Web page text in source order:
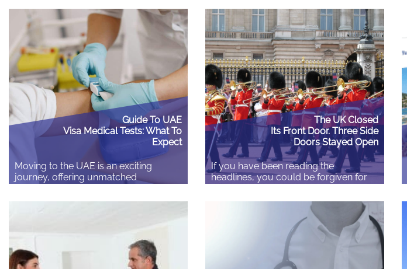
borders as an expat often means
dealing with different residency rules
and local laws. Spending a few
minutes checking the details before
you leave can save you hours of
stress and unexpected costs later.
Check your insurance matches…
a flat. Then, three weeks before you’re
due to move, an embassy or a foreign
registry office tells you your birth
certificate isn’t valid — not because
anything’s wrong with the certificate,
but because the translation attached
to it doesn’t meet their standard. This…
Guide To UAE
Visa Medical Tests: What To
Expect
Moving to the UAE is an exciting
journey, offering unmatched
dynamic lifestyle. However, securing
steps, the most crucial being the
mandatory visa medical fitness test.
The guide covers who needs the test,
why it is essential, and a detailed
The UK Closed
Its Front Door. Three Side
Doors Stayed Open
If you have been reading the
headlines, you could be forgiven for
people in. The main Skilled Worker
salary threshold rose almost 60 per
cent between April 2024 and July
2025, from £26,200 to £41,700. Around
180 occupations lost routine eligibility.
Overseas care recruitment closed.
Skilled Worker applications from main…